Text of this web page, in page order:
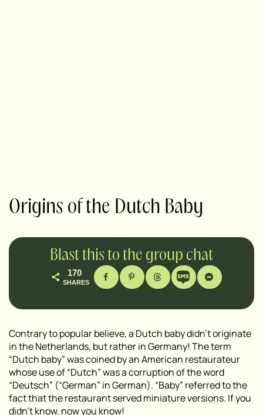
Origins of the Dutch Baby
Blast this to the group chat
170
SHARES
Contrary to popular believe, a Dutch baby didn’t originate
in the Netherlands, but rather in Germany! The term
“Dutch baby” was coined by an American restaurateur
whose use of “Dutch” was a corruption of the word
“Deutsch” (“German” in German). “Baby” referred to the
fact that the restaurant served miniature versions. If you
didn’t know, now you know!